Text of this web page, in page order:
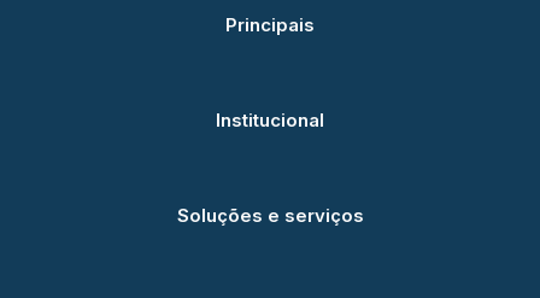
Principais
Institucional
Soluções e serviços